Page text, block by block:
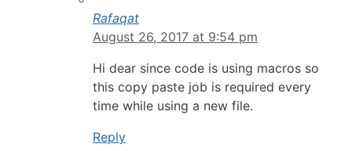
Rafaqat
August 26, 2017 at 9:54 pm
Hi dear since code is using macros so
this copy paste job is required every
time while using a new file.
Reply